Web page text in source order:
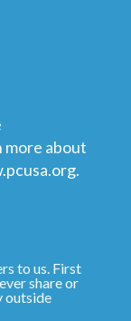
more about
.
to us. First
share or
outside